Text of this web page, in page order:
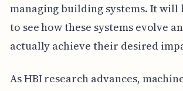
managing building systems. It
to see how these systems evolve
actually achieve their desired
As HBI research advances,